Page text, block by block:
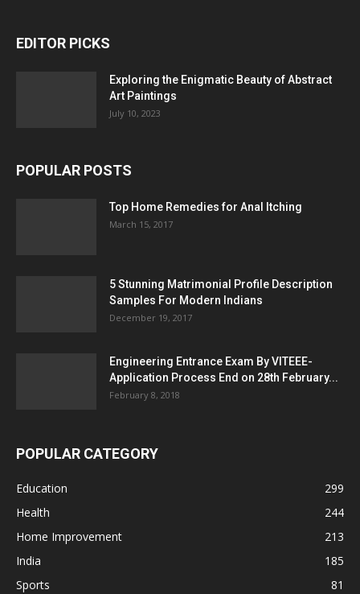
EDITOR PICKS
Exploring the Enigmatic Beauty of Abstract
Art Paintings
July 10, 2023
POPULAR POSTS
Top Home Remedies for Anal Itching
March 15, 2017
5 Stunning Matrimonial Profile Description
Samples For Modern Indians
December 19, 2017
Engineering Entrance Exam By VITEEE-
Application Process End on 28th February...
February 8, 2018
POPULAR CATEGORY
Education
299
Health
244
Home Improvement
213
India
185
Sports
81